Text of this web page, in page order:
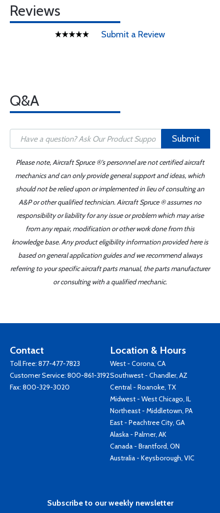
Reviews
Submit a Review
Q&A
Submit
Please note, Aircraft Spruce ®'s personnel are not certified aircraft
mechanics and can only provide general support and ideas, which
should not be relied upon or implemented in lieu of consulting an
A&P or other qualified technician. Aircraft Spruce ® assumes no
responsibility or liability for any issue or problem which may arise
from any repair, modification or other work done from this
knowledge base. Any product eligibility information provided here is
based on general application guides and we recommend always
referring to your specific aircraft parts manual, the parts manufacturer
or consulting with a qualified mechanic.
Contact
Toll Free: 877-477-7823
Customer Service: 800-861-3192
Fax: 800-329-3020
Location & Hours
West - Corona, CA
Southwest - Chandler, AZ
Central - Roanoke, TX
Midwest - West Chicago, IL
Northeast - Middletown, PA
East - Peachtree City, GA
Alaska - Palmer, AK
Canada - Brantford, ON
Australia - Keysborough, VIC
Subscribe to our weekly newsletter